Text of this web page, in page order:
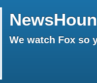
We watch Fox so